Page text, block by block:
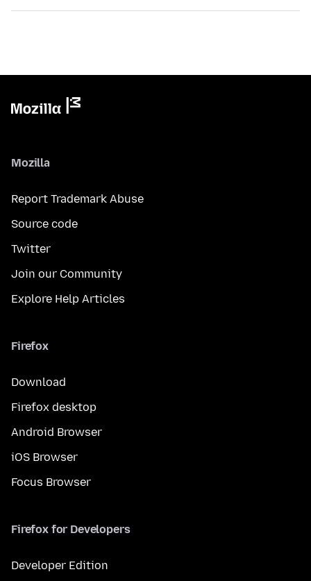
Mozilla
Report Trademark Abuse
Source code
Twitter
Join our Community
Explore Help Articles
Firefox
Download
Firefox desktop
Android Browser
iOS Browser
Focus Browser
Firefox for Developers
Developer Edition